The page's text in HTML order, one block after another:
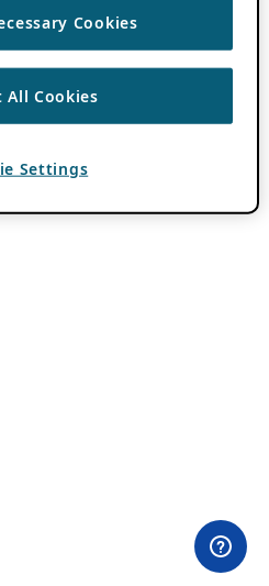
Cookies
All Cookies
Settings